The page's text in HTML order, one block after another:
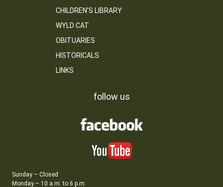
CHILDREN’S LIBRARY
WYLD CAT
OBITUARIES
HISTORICALS
LINKS
follow us
Sunday – Closed
Monday – 10 a.m. to 6 p.m.